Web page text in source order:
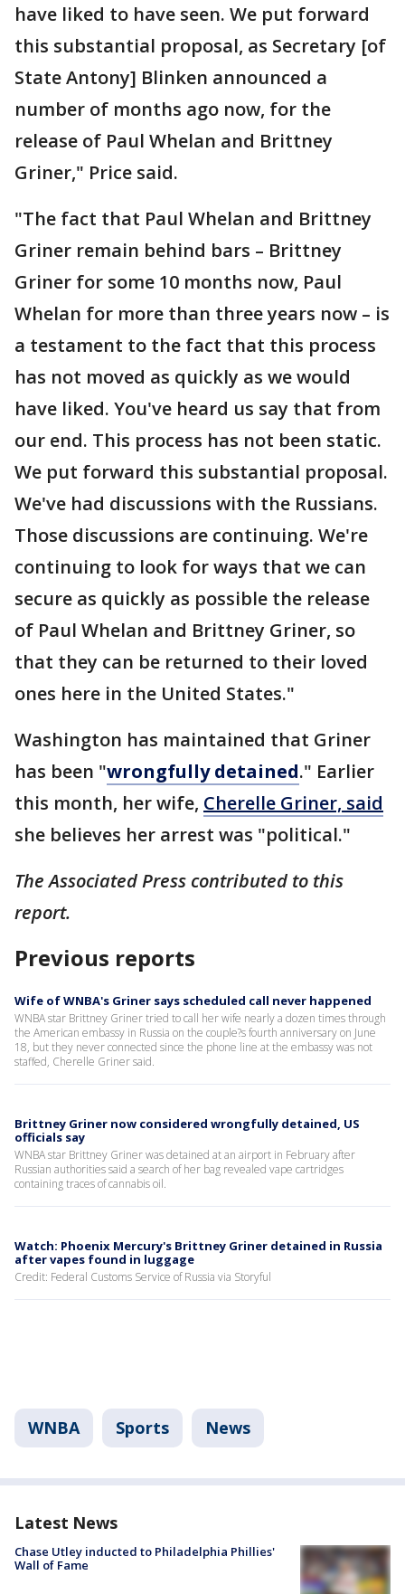
have liked to have seen. We put forward
this substantial proposal, as Secretary [of
State Antony] Blinken announced a
number of months ago now, for the
release of Paul Whelan and Brittney
Griner," Price said.
"The fact that Paul Whelan and Brittney
Griner remain behind bars – Brittney
Griner for some 10 months now, Paul
Whelan for more than three years now – is
a testament to the fact that this process
has not moved as quickly as we would
have liked. You've heard us say that from
our end. This process has not been static.
We put forward this substantial proposal.
We've had discussions with the Russians.
Those discussions are continuing. We're
continuing to look for ways that we can
secure as quickly as possible the release
of Paul Whelan and Brittney Griner, so
that they can be returned to their loved
ones here in the United States."
Washington has maintained that Griner
has been "wrongfully detained." Earlier
this month, her wife, Cherelle Griner, said
she believes her arrest was "political."
The Associated Press contributed to this
report.
Previous reports
Wife of WNBA's Griner says scheduled call never happened
WNBA star Brittney Griner tried to call her wife nearly a dozen times through
the American embassy in Russia on the couple?s fourth anniversary on June
18, but they never connected since the phone line at the embassy was not
staffed, Cherelle Griner said.
Brittney Griner now considered wrongfully detained, US
officials say
WNBA star Brittney Griner was detained at an airport in February after
Russian authorities said a search of her bag revealed vape cartridges
containing traces of cannabis oil.
Watch: Phoenix Mercury's Brittney Griner detained in Russia
after vapes found in luggage
Credit: Federal Customs Service of Russia via Storyful
WNBA Sports News
Latest News
Chase Utley inducted to Philadelphia Phillies'
Wall of Fame